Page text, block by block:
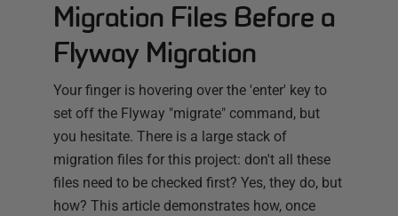
Migration Files Before a
Flyway Migration
Your finger is hovering over the 'enter' key to
set off the Flyway "migrate" command, but
you hesitate. There is a large stack of
migration files for this project: don't all these
files need to be checked first? Yes, they do, but
how? This article demonstrates how, once